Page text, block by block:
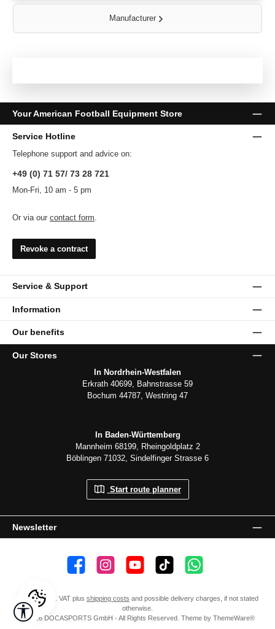
Manufacturer
Your American Football Equipment Store
Service Hotline
Telephone support and advice on:
+49 (0) 71 57/ 73 28 721
Mon-Fri, 10 am - 5 pm
Or via our contact form
Revoke a contract
Service & Support
Information
Our benefits
Newsletter
Our Stores
In Nordrhein-Westfalen
Erkrath 40699, Bahnstrasse 59
Bochum 44787, Westring 47
In Baden-Württemberg
Mannheim 68199, Rheingoldplatz 2
Böblingen 71032, Sindelfinger Strasse 6
Start route planner
👍 4,500 likes📸 38.000 Follower📺 20 Subscribers🎵1.800 FollowerSubscribe to channel
All prices incl. VAT plus shipping costs and possible delivery charges, if not stated
otherwise.
© 2026 DOCASPORTS GmbH - All Rights Reserved. Theme by ThemeWare®
Show toolbar